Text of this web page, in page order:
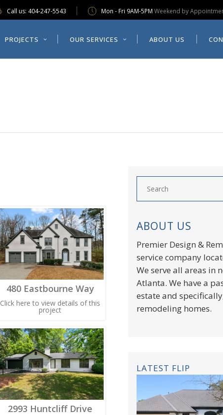
Call us: 404-247-5543 Mon - Fri 9AM-5PM Weekend by
PROJECTS OUR SERVICES ABOUT US
OUR SERVICES ABOUT US CONTACT
480 Eastbourne Way
Click here to view details of this
project
2993 Huntcliff Drive
ABOUT US
Premier Design &
service company
We serve all areas in
Atlanta. We have a
estate and
remodeling homes.
LATEST FLIP